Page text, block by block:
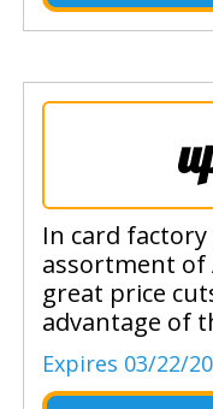
In card
assortment of
great price
advantage of
Expires 03/22/